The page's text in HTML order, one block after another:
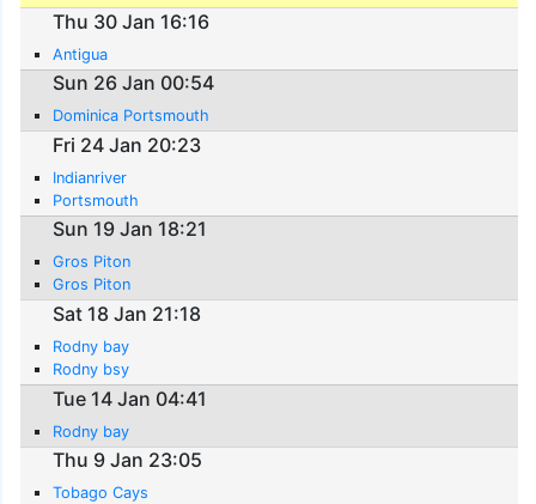
Thu 30 Jan 16:16
Antigua
Sun 26 Jan 00:54
Dominica Portsmouth
Fri 24 Jan 20:23
Indianriver
Portsmouth
Sun 19 Jan 18:21
Gros Piton
Gros Piton
Sat 18 Jan 21:18
Rodny bay
Rodny bsy
Tue 14 Jan 04:41
Rodny bay
Thu 9 Jan 23:05
Tobago Cays